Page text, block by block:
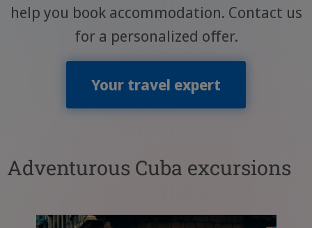
help you book accommodation. Contact us
for a personalized offer.
Your travel expert
Adventurous Cuba excursions